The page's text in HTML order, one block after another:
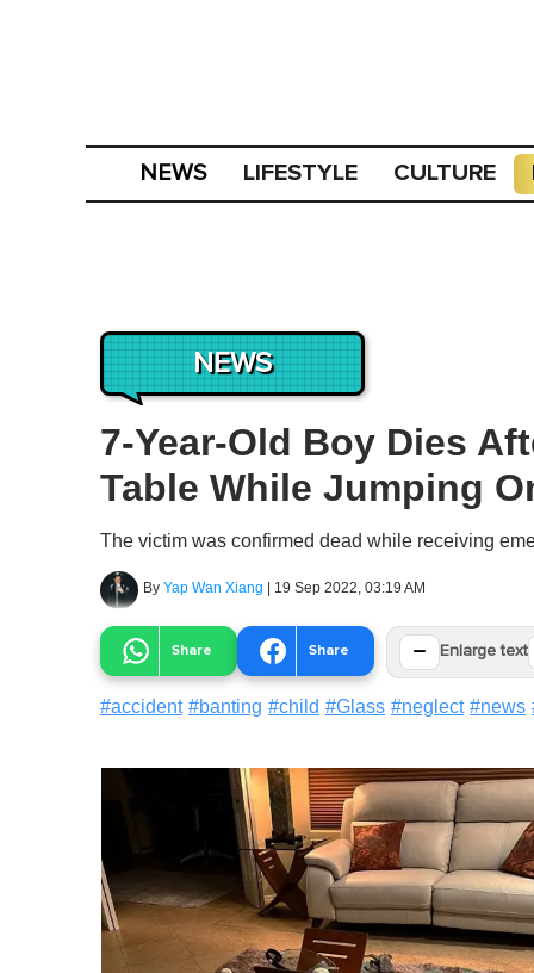
NEWS LIFESTYLE CULTURE
NEWS
7-Year-Old Boy Dies
Table While Jumping
The victim was confirmed dead while receiving
By Yap Wan Xiang | 19 Sep 2022, 03:19 AM
Share Share − Enlarge text
#accident #banting #child #Glass #neglect #news